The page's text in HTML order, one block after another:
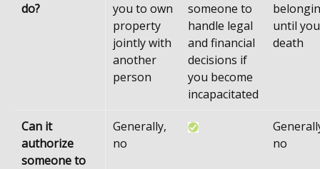
do?
you to own
property
jointly with
another
person
someone to
handle legal
and financial
decisions if
you become
incapacitated
until
death
Can it
authorize
someone to
Generally,
no
no